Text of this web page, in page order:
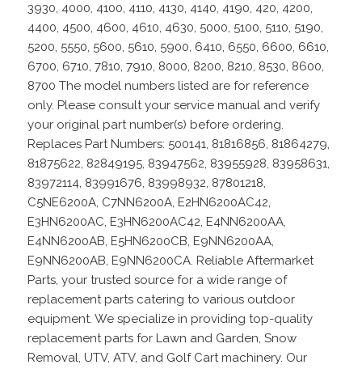
3930, 4000, 4100, 4110, 4130, 4140, 4190, 420, 4200,
4400, 4500, 4600, 4610, 4630, 5000, 5100, 5110, 5190,
5200, 5550, 5600, 5610, 5900, 6410, 6550, 6600, 6610,
6700, 6710, 7810, 7910, 8000, 8200, 8210, 8530, 8600,
8700 The model numbers listed are for reference
only. Please consult your service manual and verify
your original part number(s) before ordering.
Replaces Part Numbers: 500141, 81816856, 81864279,
81875622, 82849195, 83947562, 83955928, 83958631,
83972114, 83991676, 83998932, 87801218,
C5NE6200A, C7NN6200A, E2HN6200AC42,
E3HN6200AC, E3HN6200AC42, E4NN6200AA,
E4NN6200AB, E5HN6200CB, E9NN6200AA,
E9NN6200AB, E9NN6200CA. Reliable Aftermarket
Parts, your trusted source for a wide range of
replacement parts catering to various outdoor
equipment. We specialize in providing top-quality
replacement parts for Lawn and Garden, Snow
Removal, UTV, ATV, and Golf Cart machinery. Our